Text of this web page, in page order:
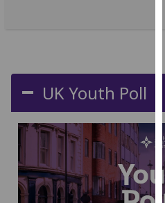
UK Youth Poll